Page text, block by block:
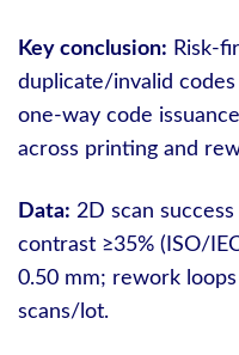
Key conclusion: Risk-
duplicate/invalid
one-way code
across printing and
Data: 2D scan
contrast ≥35% (ISO/
0.50 mm; rework
scans/lot.